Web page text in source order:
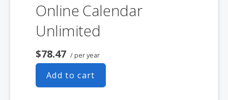
Online Calendar
Unlimited
$78.47 / per year
Add to cart